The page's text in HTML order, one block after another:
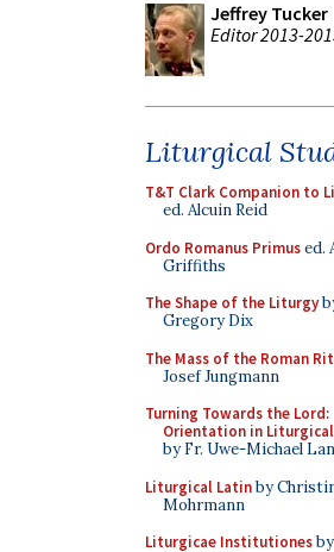
Jeffrey Tucker
Editor 2013-
Liturgical
T&T Clark Companion to
ed. Alcuin Reid
Ordo Romanus Primused.
Griffiths
The Shape of the Liturgy
Gregory Dix
The Mass of the Roman
Josef Jungmann
Turning Towards the Lord:
Orientation in
by Fr. Uwe-Michael
Liturgical Latinby
Mohrmann
Liturgicae Institutiones